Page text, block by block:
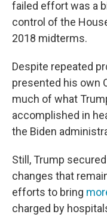
failed effort was a
control of the
2018 midterms.
Despite repeated
presented his own
much of what
accomplished in
the Biden
Still, Trump
changes that
efforts to bring
charged by